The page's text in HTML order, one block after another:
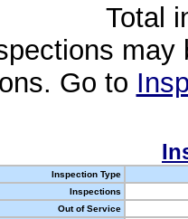
Total
Go to
Inspection Type
Inspections
Out of Service